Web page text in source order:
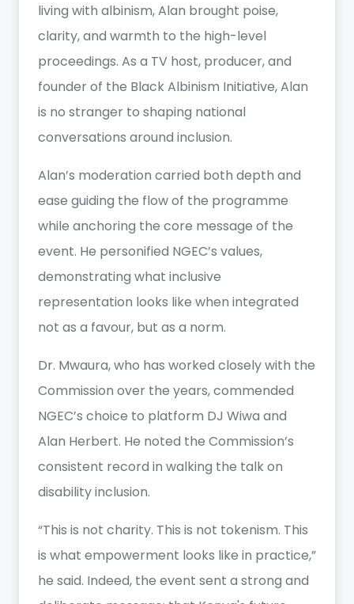
living with albinism, Alan brought poise,
clarity, and warmth to the high-level
proceedings. As a TV host, producer, and
founder of the Black Albinism Initiative, Alan
is no stranger to shaping national
conversations around inclusion.
Alan’s moderation carried both depth and
ease guiding the flow of the programme
while anchoring the core message of the
event. He personified NGEC’s values,
demonstrating what inclusive
representation looks like when integrated
not as a favour, but as a norm.
Dr. Mwaura, who has worked closely with the
Commission over the years, commended
NGEC’s choice to platform DJ Wiwa and
Alan Herbert. He noted the Commission’s
consistent record in walking the talk on
disability inclusion.
“This is not charity. This is not tokenism. This
is what empowerment looks like in practice,”
he said. Indeed, the event sent a strong and